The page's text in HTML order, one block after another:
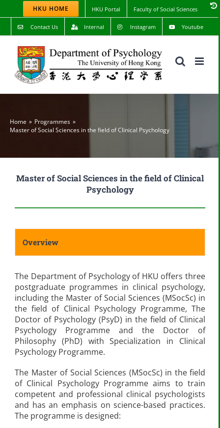
to
content
HKU HOME HKU Portal Faculty of Social Sciences
Contact Us Internal Instagram Youtube
Home
Programmes
Master of Social Sciences in the field of Clinical Psychology
Master of Social Sciences in the field of Clinical
Psychology
Overview
The Department of Psychology of HKU offers three
postgraduate programmes in clinical psychology,
including the Master of Social Sciences (MSocSc) in
the field of Clinical Psychology Programme, The
Doctor of Psychology (PsyD) in the field of Clinical
Psychology Programme and the Doctor of
Philosophy (PhD) with Specialization in Clinical
Psychology Programme.
The Master of Social Sciences (MSocSc) in the field
of Clinical Psychology Programme aims to train
competent and professional clinical psychologists
and has an emphasis on science-based practices.
The programme is designed: